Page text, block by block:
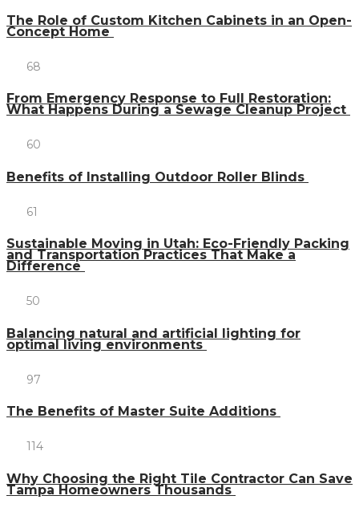
The Role of Custom Kitchen Cabinets in an Open-
Concept Home
68
From Emergency Response to Full Restoration:
What Happens During a Sewage Cleanup Project
60
Benefits of Installing Outdoor Roller Blinds
61
Sustainable Moving in Utah: Eco-Friendly Packing
and Transportation Practices That Make a
Difference
50
Balancing natural and artificial lighting for
optimal living environments
97
The Benefits of Master Suite Additions
114
Why Choosing the Right Tile Contractor Can Save
Tampa Homeowners Thousands